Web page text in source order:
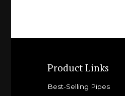
Product Links
Best-Selling Pipes